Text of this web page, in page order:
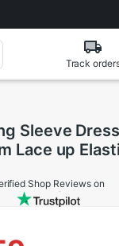
Track
Sleeve
Lace up
Shop Reviews on